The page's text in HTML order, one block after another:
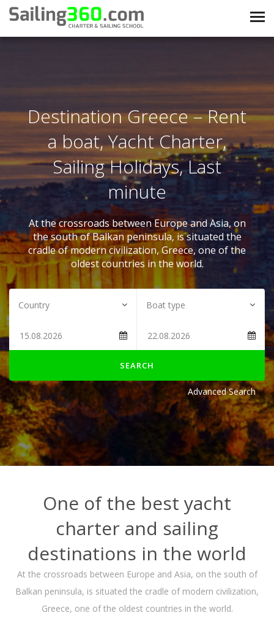
Destination Greece – Rent
a boat, Yacht Charter,
Sailing Holidays, Last
minute
At the crossroads between Europe and Asia, on
the south of Balkan peninsula, is situated the
cradle of modern civilization, Greece, one of the
oldest countries in the world.
SEARCH
Advanced Search
One of the best yacht
charter and sailing
destinations in the world
At the crossroads between Europe and Asia, on the south of
Balkan peninsula, is situated the cradle of modern civilization,
Greece, one of the oldest countries in the world.